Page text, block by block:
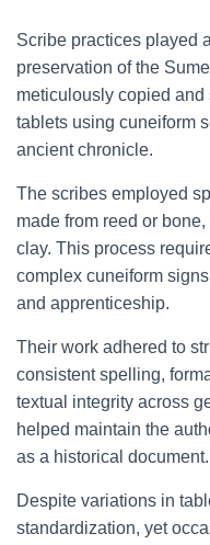
Scribe practices played
preservation of the
meticulously copied
tablets using cuneiform
ancient chronicle.
The scribes employed
made from reed or
clay. This process
complex cuneiform
and apprenticeship.
Their work adhered to
consistent spelling,
textual integrity across
helped maintain the
as a historical document.
Despite variations in
standardization, yet